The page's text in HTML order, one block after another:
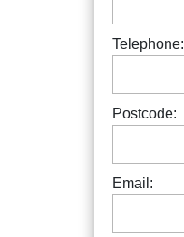
Telephone:
Postcode:
Email: